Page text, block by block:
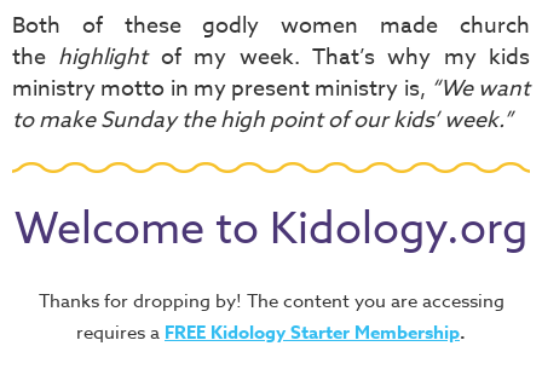
Both of these godly women made church
the highlightof my week. That’s why my kids
ministry motto in my present ministry is, “We want
to make Sunday the high point of our kids’ week.”
Welcome to Kidology.org
Thanks for dropping by! The content you are accessing
requires a FREE Kidology Starter Membership.